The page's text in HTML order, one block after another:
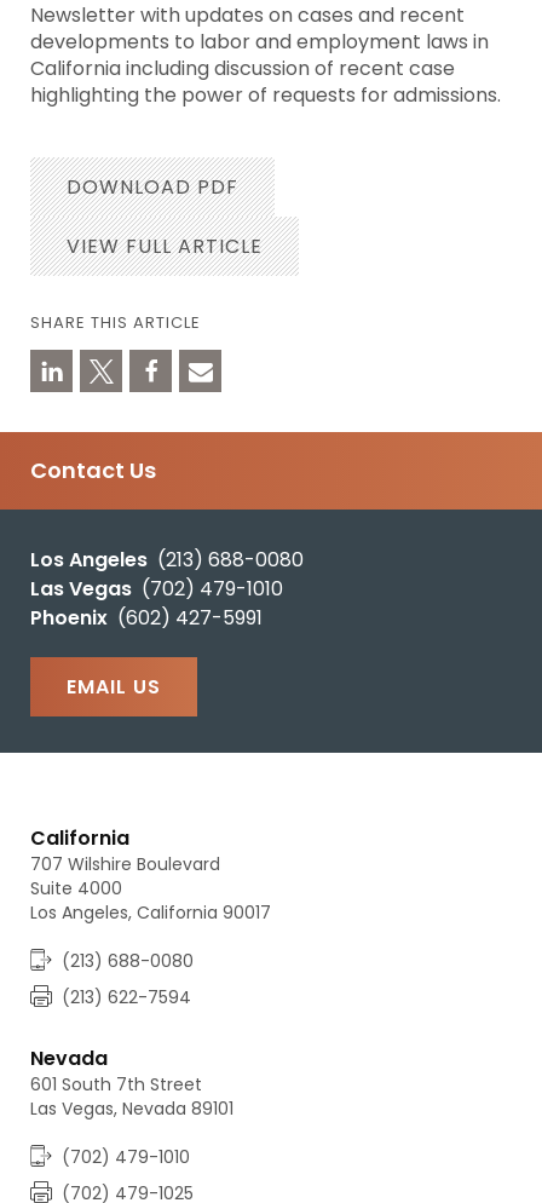
Newsletter with updates on cases and recent
developments to labor and employment laws in
California including discussion of recent case
highlighting the power of requests for admissions.
DOWNLOAD PDF
VIEW FULL ARTICLE
SHARE THIS ARTICLE
Contact Us
Los Angeles (213) 688-0080
Las Vegas (702) 479-1010
Phoenix (602) 427-5991
EMAIL US
California
707 Wilshire Boulevard
Suite 4000
Los Angeles, California 90017
(213) 688-0080
(213) 622-7594
Nevada
601 South 7th Street
Las Vegas, Nevada 89101
(702) 479-1010
(702) 479-1025